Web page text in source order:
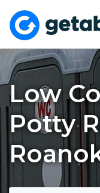
Low
Potty